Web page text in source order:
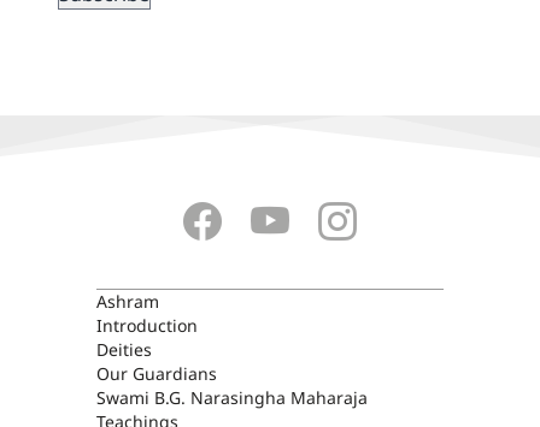
ASHRAM
Ashram
Introduction
Deities
Our Guardians
Swami B.G. Narasingha Maharaja
Teachings